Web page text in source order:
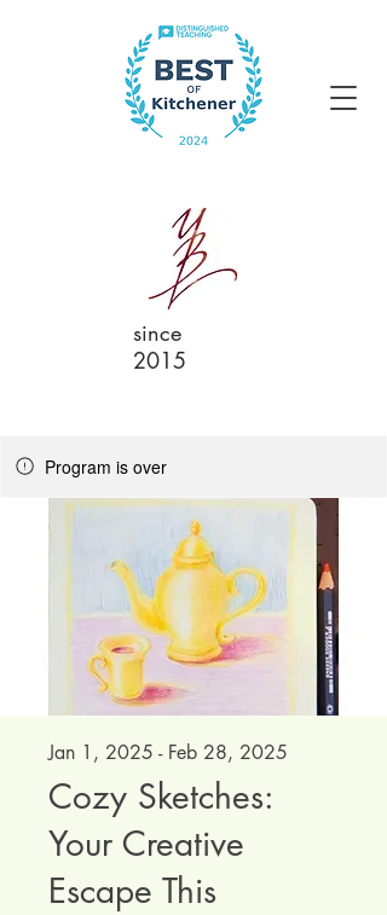
since
2015
Program is over
Cozy Sketches:
Your Creative
Escape This
Jan 1, 2025 - Feb 28, 2025